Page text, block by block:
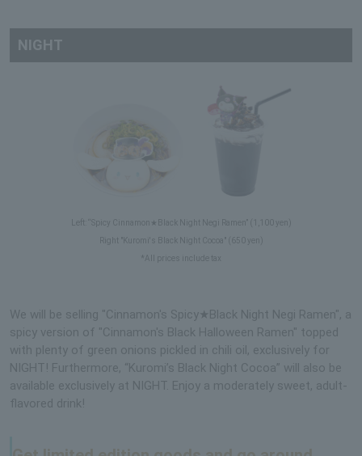
NIGHT
Left: “Spicy Cinnamon★Black Night Negi Ramen” (1,100 yen)
Right "Kuromi's Black Night Cocoa" (650 yen)
*All prices include tax
We will be selling "Cinnamon's Spicy★Black Night Negi Ramen", a
spicy version of "Cinnamon's Black Halloween Ramen" topped
with plenty of green onions pickled in chili oil, exclusively for
NIGHT! Furthermore, “Kuromi’s Black Night Cocoa” will also be
available exclusively at NIGHT. Enjoy a moderately sweet, adult-
flavored drink!